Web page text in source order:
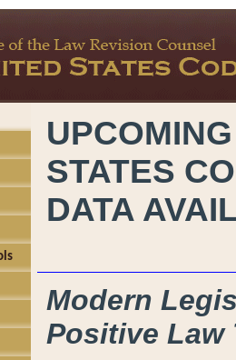
STATES
DATA
Modern
Positive Law